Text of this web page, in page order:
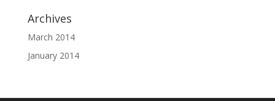
Archives
March 2014
January 2014